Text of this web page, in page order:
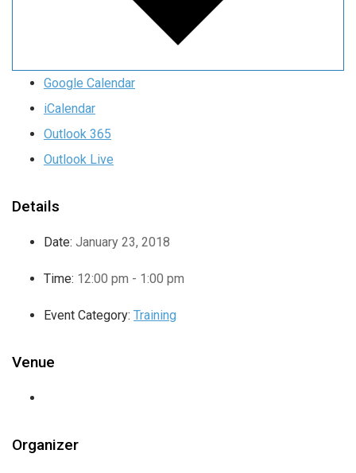
Google Calendar
iCalendar
Outlook 365
Outlook Live
Details
Date: January 23, 2018
Time: 12:00 pm - 1:00 pm
Event Category: Training
Venue
Organizer